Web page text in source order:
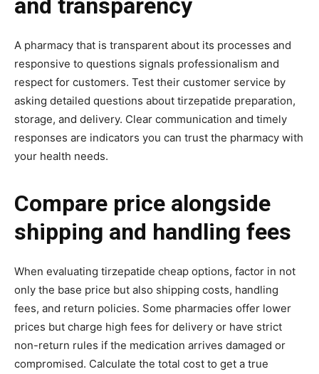
and transparency
A pharmacy that is transparent about its processes and
responsive to questions signals professionalism and
respect for customers. Test their customer service by
asking detailed questions about tirzepatide preparation,
storage, and delivery. Clear communication and timely
responses are indicators you can trust the pharmacy with
your health needs.
Compare price alongside
shipping and handling fees
When evaluating tirzepatide cheap options, factor in not
only the base price but also shipping costs, handling
fees, and return policies. Some pharmacies offer lower
prices but charge high fees for delivery or have strict
non-return rules if the medication arrives damaged or
compromised. Calculate the total cost to get a true